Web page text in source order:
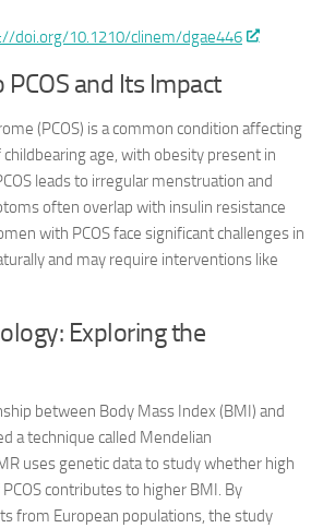
doi.org/10.1210/clinem/dgae446
and Its Impact
(PCOS) is a common condition affecting
age, with obesity present in
leads to irregular menstruation and
often overlap with insulin resistance
with PCOS face significant challenges in
and may require interventions like
Exploring the
between Body Mass Index (BMI) and
a technique called Mendelian
uses genetic data to study whether high
PCOS contributes to higher BMI. By
from European populations, the study